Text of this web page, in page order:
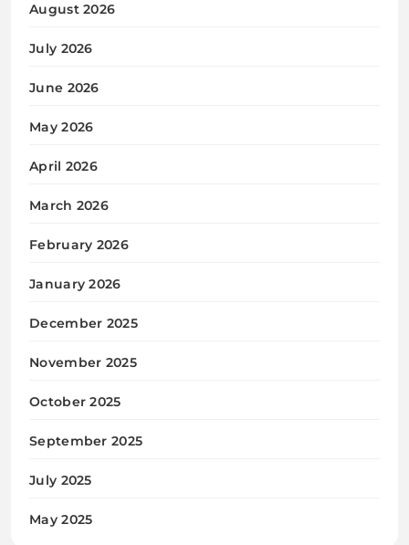
August 2026
July 2026
June 2026
May 2026
April 2026
March 2026
February 2026
January 2026
December 2025
November 2025
October 2025
September 2025
July 2025
May 2025